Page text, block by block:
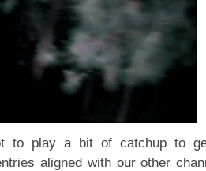
to play a bit of catchup to
aligned with our other